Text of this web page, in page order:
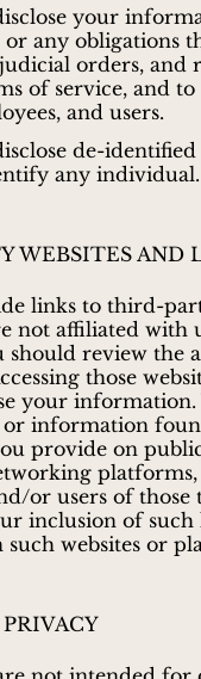
your
or any obligations
orders, and
of service, and
and users.
de-
any individual.
WEBSITES AND
links to third-
not affiliated with
should review the
those
your
information
provide on
or users of
inclusion of
such websites or